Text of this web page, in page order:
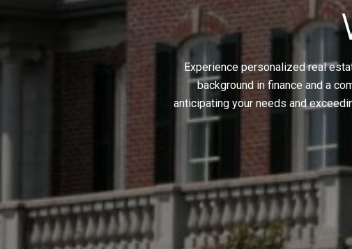
Experience personalized real
background in finance and a
anticipating your needs and